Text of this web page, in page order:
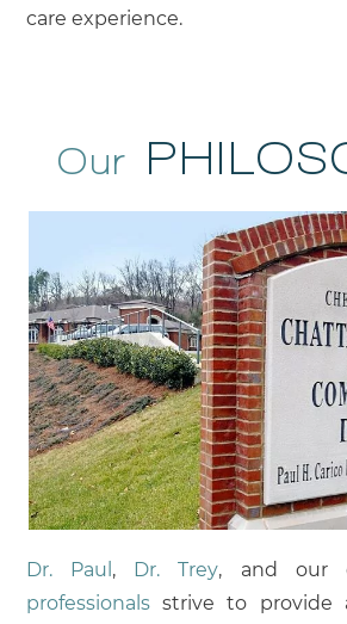
care experience.
Our
Dr. Paul , Dr. Trey, and our
professionals strive to provide